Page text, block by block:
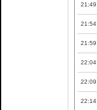
21:49
21:54
21:59
22:04
22:09
22:14